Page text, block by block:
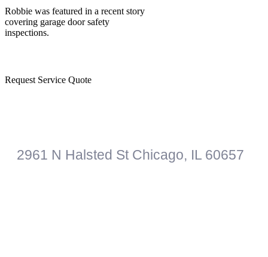
Robbie was featured in a recent story
covering garage door safety
inspections.
Request Service Quote
2961 N Halsted St Chicago, IL 60657